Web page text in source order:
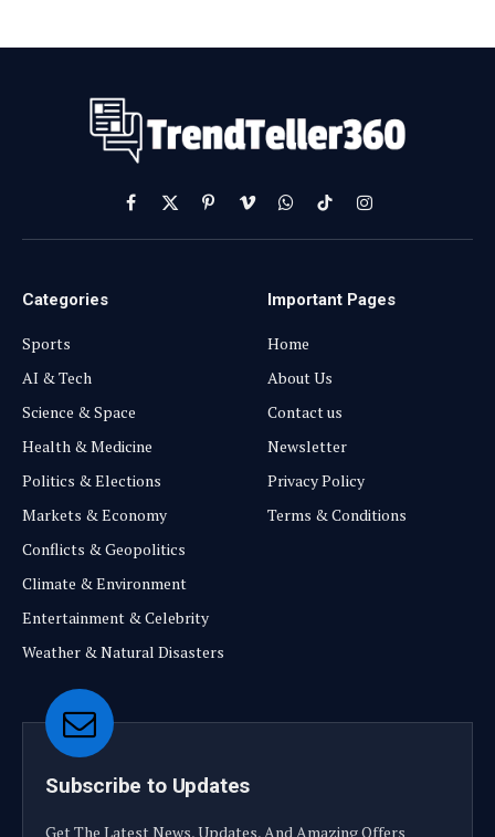
Facebook
X
(Twitter)
PinterestVimeoWhatsApp
TikTokInstagram
Categories
Sports
AI & Tech
Science & Space
Health & Medicine
Politics & Elections
Markets & Economy
Conflicts & Geopolitics
Climate & Environment
Entertainment & Celebrity
Weather & Natural Disasters
Important Pages
Home
About Us
Contact us
Newsletter
Privacy Policy
Terms & Conditions
Subscribe to Updates
Get The Latest News, Updates, And Amazing Offers